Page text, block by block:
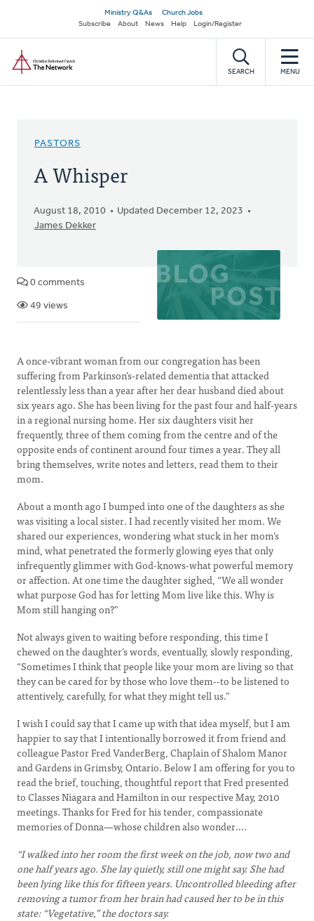
main
content
Secondary
navigation
Ministry Q&As
Church Jobs
Subscribe
About News Help Login/Register
SEARCH MENU
PASTORS
A Whisper
August 18, 2010
Updated December 12, 2023
James Dekker
0 comments
49 views
A once-vibrant woman from our congregation has been
suffering from Parkinson’s-related dementia that attacked
relentlessly less than a year after her dear husband died about
six years ago. She has been living for the past four and half-years
in a regional nursing home. Her six daughters visit her
frequently, three of them coming from the centre and of the
opposite ends of continent around four times a year. They all
bring themselves, write notes and letters, read them to their
mom.
About a month ago I bumped into one of the daughters as she
was visiting a local sister. I had recently visited her mom. We
shared our experiences, wondering what stuck in her mom’s
mind, what penetrated the formerly glowing eyes that only
infrequently glimmer with God-knows-what powerful memory
or affection. At one time the daughter sighed, “We all wonder
what purpose God has for letting Mom live like this. Why is
Mom still hanging on?”
Not always given to waiting before responding, this time I
chewed on the daughter’s words, eventually, slowly responding,
“Sometimes I think that people like your mom are living so that
they can be cared for by those who love them--to be listened to
attentively, carefully, for what they might tell us.”
I wish I could say that I came up with that idea myself, but I am
happier to say that I intentionally borrowed it from friend and
colleague Pastor Fred VanderBerg, Chaplain of Shalom Manor
and Gardens in Grimsby, Ontario. Below I am offering for you to
read the brief, touching, thoughtful report that Fred presented
to Classes Niagara and Hamilton in our respective May, 2010
meetings. Thanks for Fred for his tender, compassionate
memories of Donna—whose children also wonder….
“I walked into her room the first week on the job, now two and
one half years ago. She lay quietly, still one might say. She had
been lying like this for fifteen years. Uncontrolled bleeding after
removing a tumor from her brain had caused her to be in this
state: “Vegetative,” the doctors say.